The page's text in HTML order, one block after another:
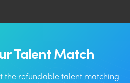
Talent Match
the refundable talent matching